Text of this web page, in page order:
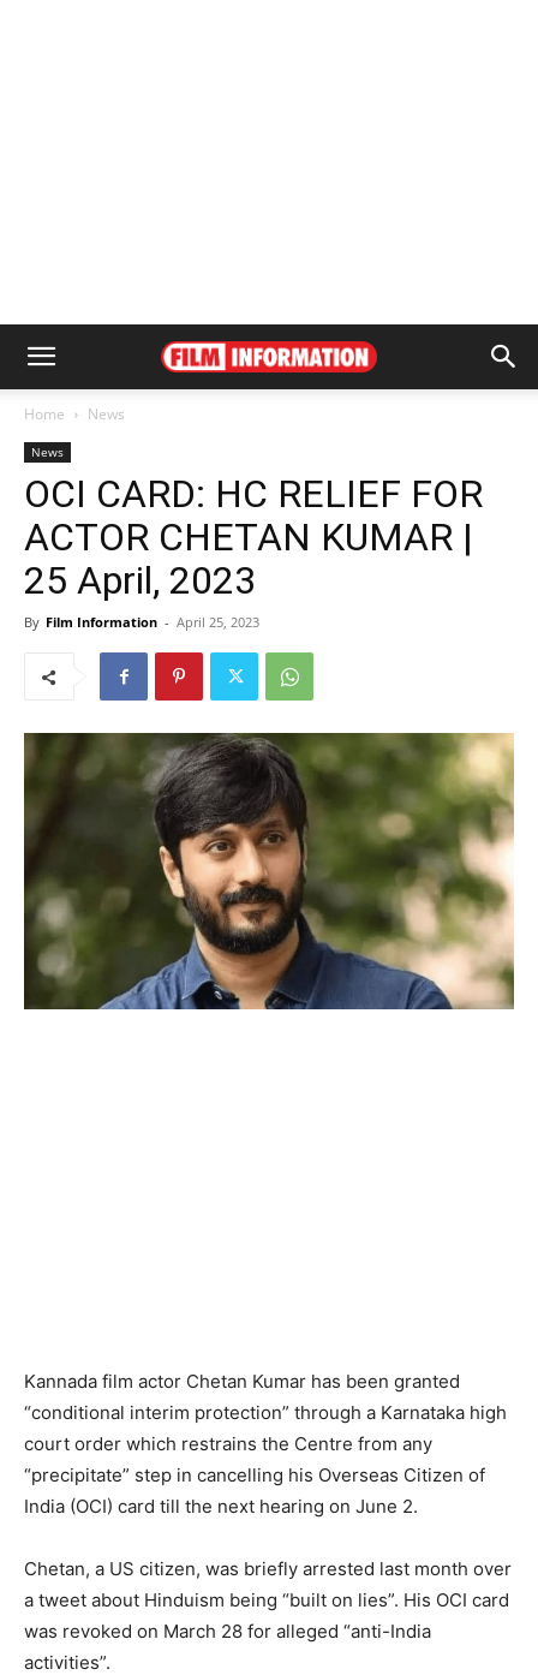
Home News
News
OCI CARD: HC RELIEF FOR
ACTOR CHETAN KUMAR |
25 April, 2023
By Film Information - April 25, 2023
Kannada film actor Chetan Kumar has been granted
“conditional interim protection” through a Karnataka high
court order which restrains the Centre from any
“precipitate” step in cancelling his Overseas Citizen of
India (OCI) card till the next hearing on June 2.
Chetan, a US citizen, was briefly arrested last month over
a tweet about Hinduism being “built on lies”. His OCI card
was revoked on March 28 for alleged “anti-India
activities”.